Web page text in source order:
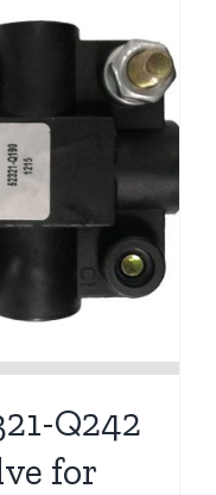
Q242
for